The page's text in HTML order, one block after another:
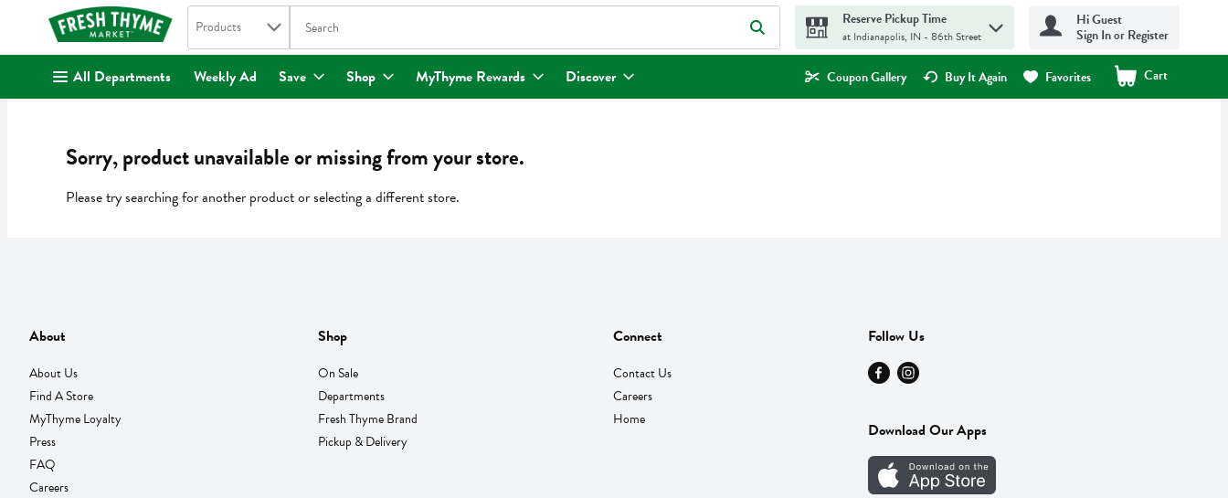
. Search in
Products The following text field is used to search for items. Type your search term to find items.
Reserve Pickup Time
at Indianapolis, IN - 86th Street
Hi Guest
Sign In or Register
All Departments Weekly Ad Save Shop MyThyme Rewards Discover Coupon Gallery Buy It Again Favorites Cart
.
Sorry, product unavailable or missing from your store.
Please try searching for another product or selecting a different store.
About
About Us
Find A Store
MyThyme Loyalty
Press
FAQ
Careers
Shop
On Sale
Departments
Fresh Thyme Brand
Pickup & Delivery
Connect
Contact Us
Careers
Home
Follow Us
Download Our Apps